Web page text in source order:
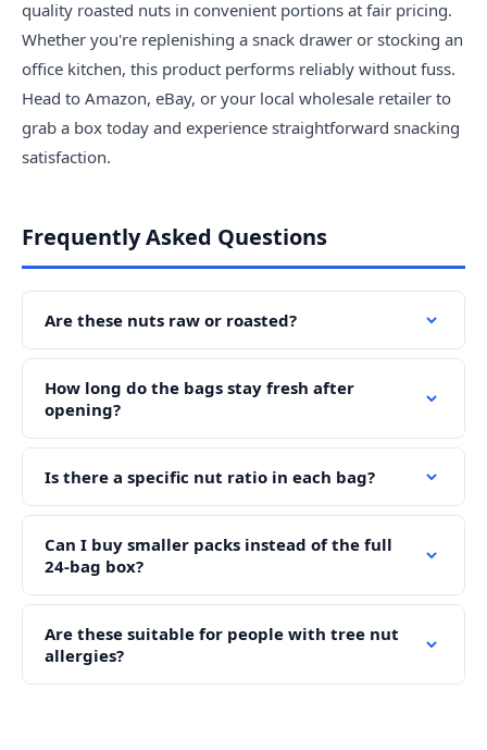
quality roasted nuts in convenient portions at fair pricing.
Whether you're replenishing a snack drawer or stocking an
office kitchen, this product performs reliably without fuss.
Head to Amazon, eBay, or your local wholesale retailer to
grab a box today and experience straightforward snacking
satisfaction.
Frequently Asked Questions
Are these nuts raw or roasted?
How long do the bags stay fresh after
opening?
Is there a specific nut ratio in each bag?
Can I buy smaller packs instead of the full
24-bag box?
Are these suitable for people with tree nut
allergies?